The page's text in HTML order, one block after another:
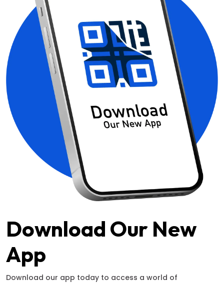
Download Our New
App
Download our app today to access a world of